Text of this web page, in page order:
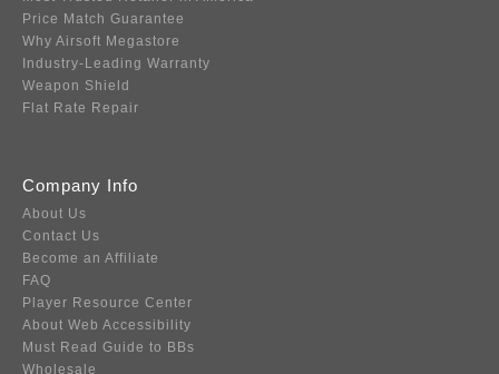
Price Match Guarantee
Why Airsoft Megastore
Industry-Leading Warranty
Weapon Shield
Flat Rate Repair
Company Info
About Us
Contact Us
Become an Affiliate
FAQ
Player Resource Center
About Web Accessibility
Must Read Guide to BBs
Wholesale